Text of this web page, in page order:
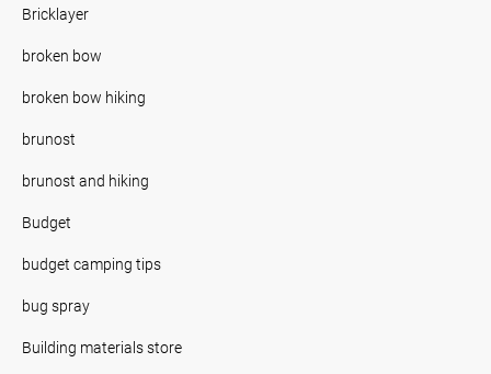
Bricklayer
broken bow
broken bow hiking
brunost
brunost and hiking
Budget
budget camping tips
bug spray
Building materials store